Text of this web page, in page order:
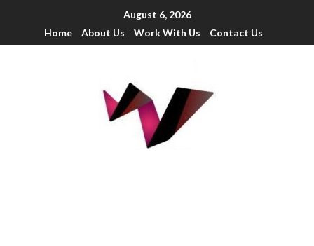
August 6, 2026
Home
About Us Work With Us Contact Us